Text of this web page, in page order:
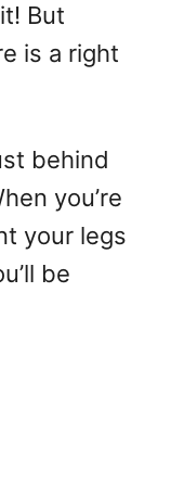
But
is a right
behind
you’re
your legs
be